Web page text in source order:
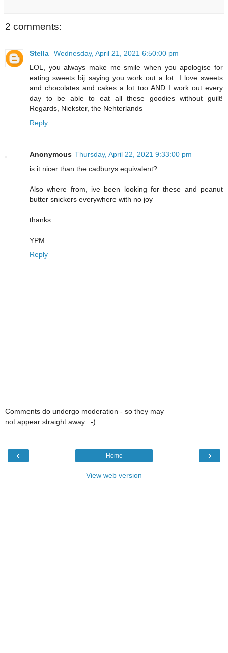
2 comments:
Stella
Wednesday, April 21, 2021 6:50:00 pm
LOL, you always make me smile when you apologise for
eating sweets bij saying you work out a lot. I love sweets
and chocolates and cakes a lot too AND I work out every
day to be able to eat all these goodies without guilt!
Regards, Niekster, the Nehterlands
Reply
Anonymous Thursday, April 22, 2021 9:33:00 pm
is it nicer than the cadburys equivalent?
Also where from, ive been looking for these and peanut
butter snickers everywhere with no joy
thanks
YPM
Reply
Comments do undergo moderation - so they may
not appear straight away. :-)
‹ ›
Home
View web version